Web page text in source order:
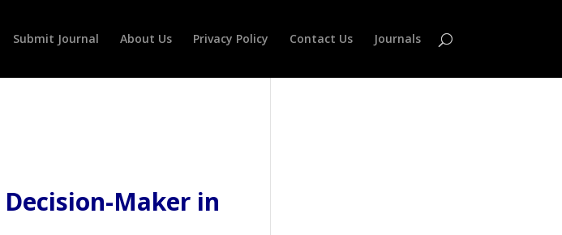
Submit Journal About Us Privacy Policy Contact Us Journals
Maker in